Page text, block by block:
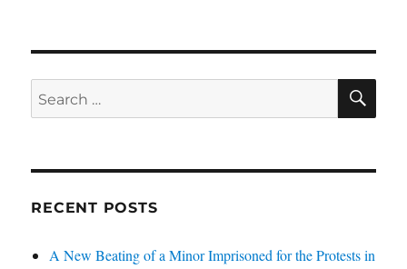
Search
for:
RECENT POSTS
A New Beating of a Minor Imprisoned for the Protests in